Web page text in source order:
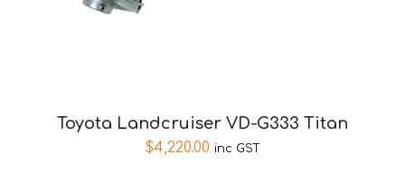
Toyota Landcruiser VD-G333 Titan
$4,220.00 inc GST